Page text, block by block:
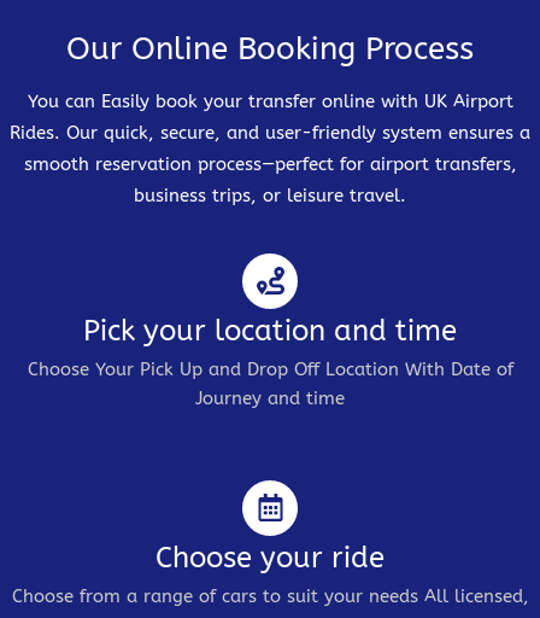
Our Online Booking Process
You can Easily book your transfer online with UK Airport
Rides. Our quick, secure, and user-friendly system ensures a
smooth reservation process—perfect for airport transfers,
business trips, or leisure travel.
Pick your location and time
Choose Your Pick Up and Drop Off Location With Date of
Journey and time
Choose your ride
Choose from a range of cars to suit your needs All licensed,